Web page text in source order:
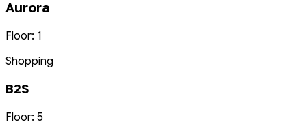
Aurora
Floor: 1
Shopping
B2S
Floor: 5